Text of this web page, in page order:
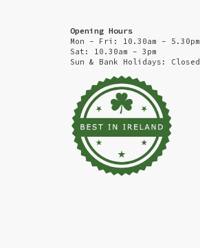
Opening Hours
Mon - Fri: 10.30am - 5.30pm
Sat: 10.30am - 3pm
Sun & Bank Holidays: Closed